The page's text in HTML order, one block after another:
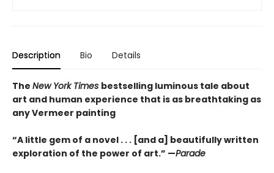
Description Bio Details
The New York Times bestselling luminous tale about
art and human experience that is as breathtaking as
any Vermeer painting
“A little gem of a novel . . . [and a] beautifully written
exploration of the power of art.” —Parade